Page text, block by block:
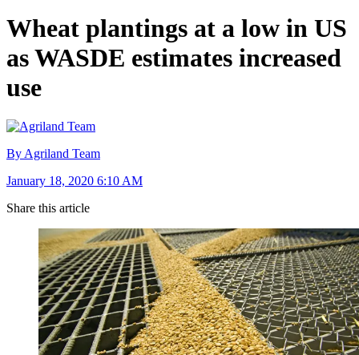
Wheat plantings at a low in US
as WASDE estimates increased
use
By Agriland Team
January 18, 2020 6:10 AM
Share this article